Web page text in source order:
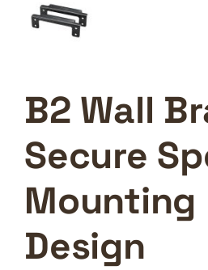
B2 Wall
Secure
Mounting
Design